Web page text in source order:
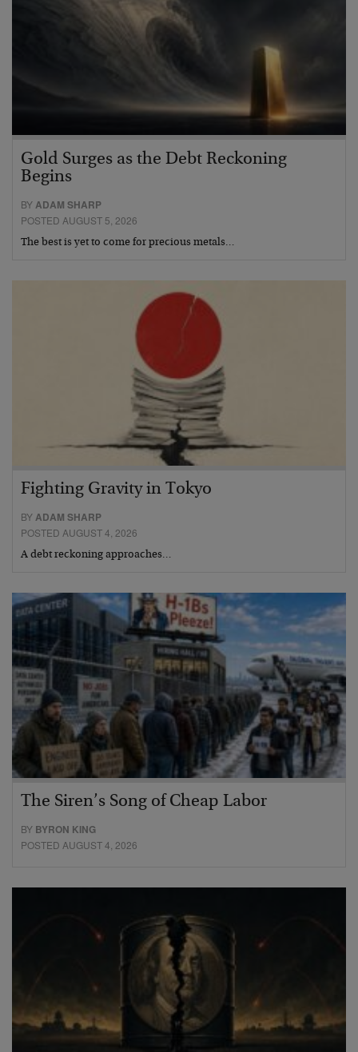
Gold Surges as the Debt Reckoning
Begins
BY ADAM SHARP
POSTED AUGUST 5, 2026
The best is yet to come for precious metals…
Fighting Gravity in Tokyo
BYADAM SHARP
POSTED AUGUST 4, 2026
A debt reckoning approaches…
The Siren’s Song of Cheap Labor
BY BYRON KING
POSTED AUGUST 4, 2026